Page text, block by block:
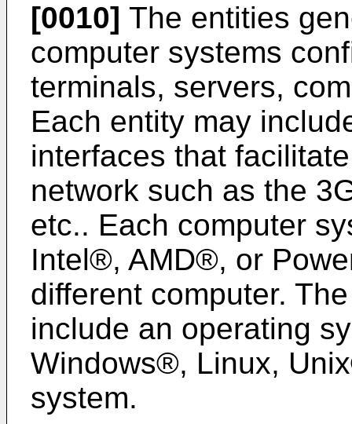
[0010] The entities
computer systems
terminals, servers,
Each entity may
interfaces that
network such as the
etc.. Each computer
Intel®, AMD®, or
different computer.
include an operating
Windows®, Linux,
system.